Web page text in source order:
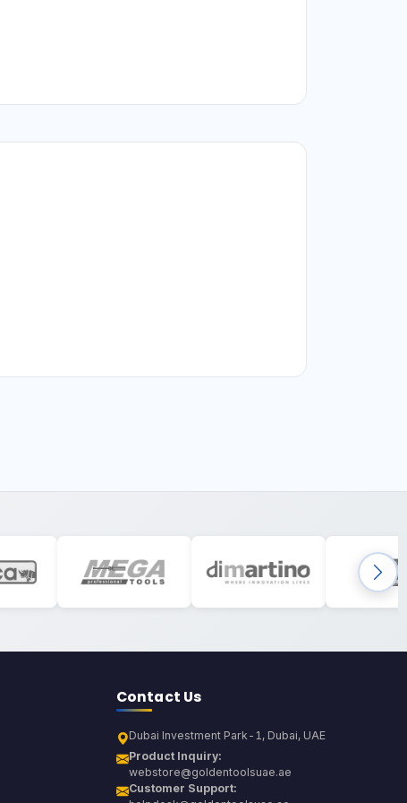
Contact Us
Dubai Investment Park-1, Dubai, UAE
Product Inquiry:
webstore@goldentoolsuae.ae
Customer Support: